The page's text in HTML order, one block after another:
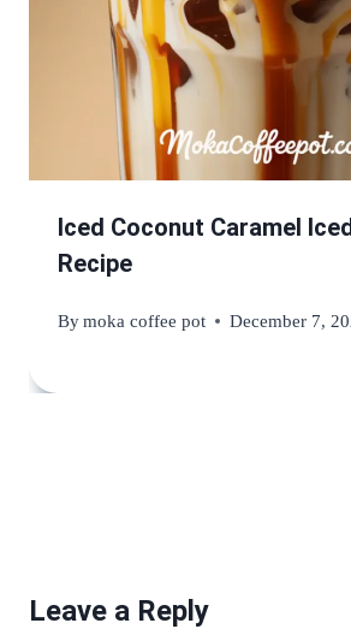
Iced Coconut Caramel
Recipe
Bymoka coffee pot December 7,
Leave a Reply